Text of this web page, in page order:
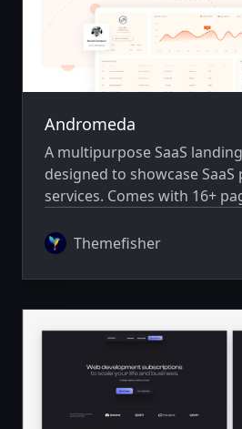
Andromeda
A multipurpose SaaS
designed to showcase
services. Comes with 16+
Themefisher